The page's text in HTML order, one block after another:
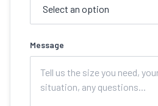
Message